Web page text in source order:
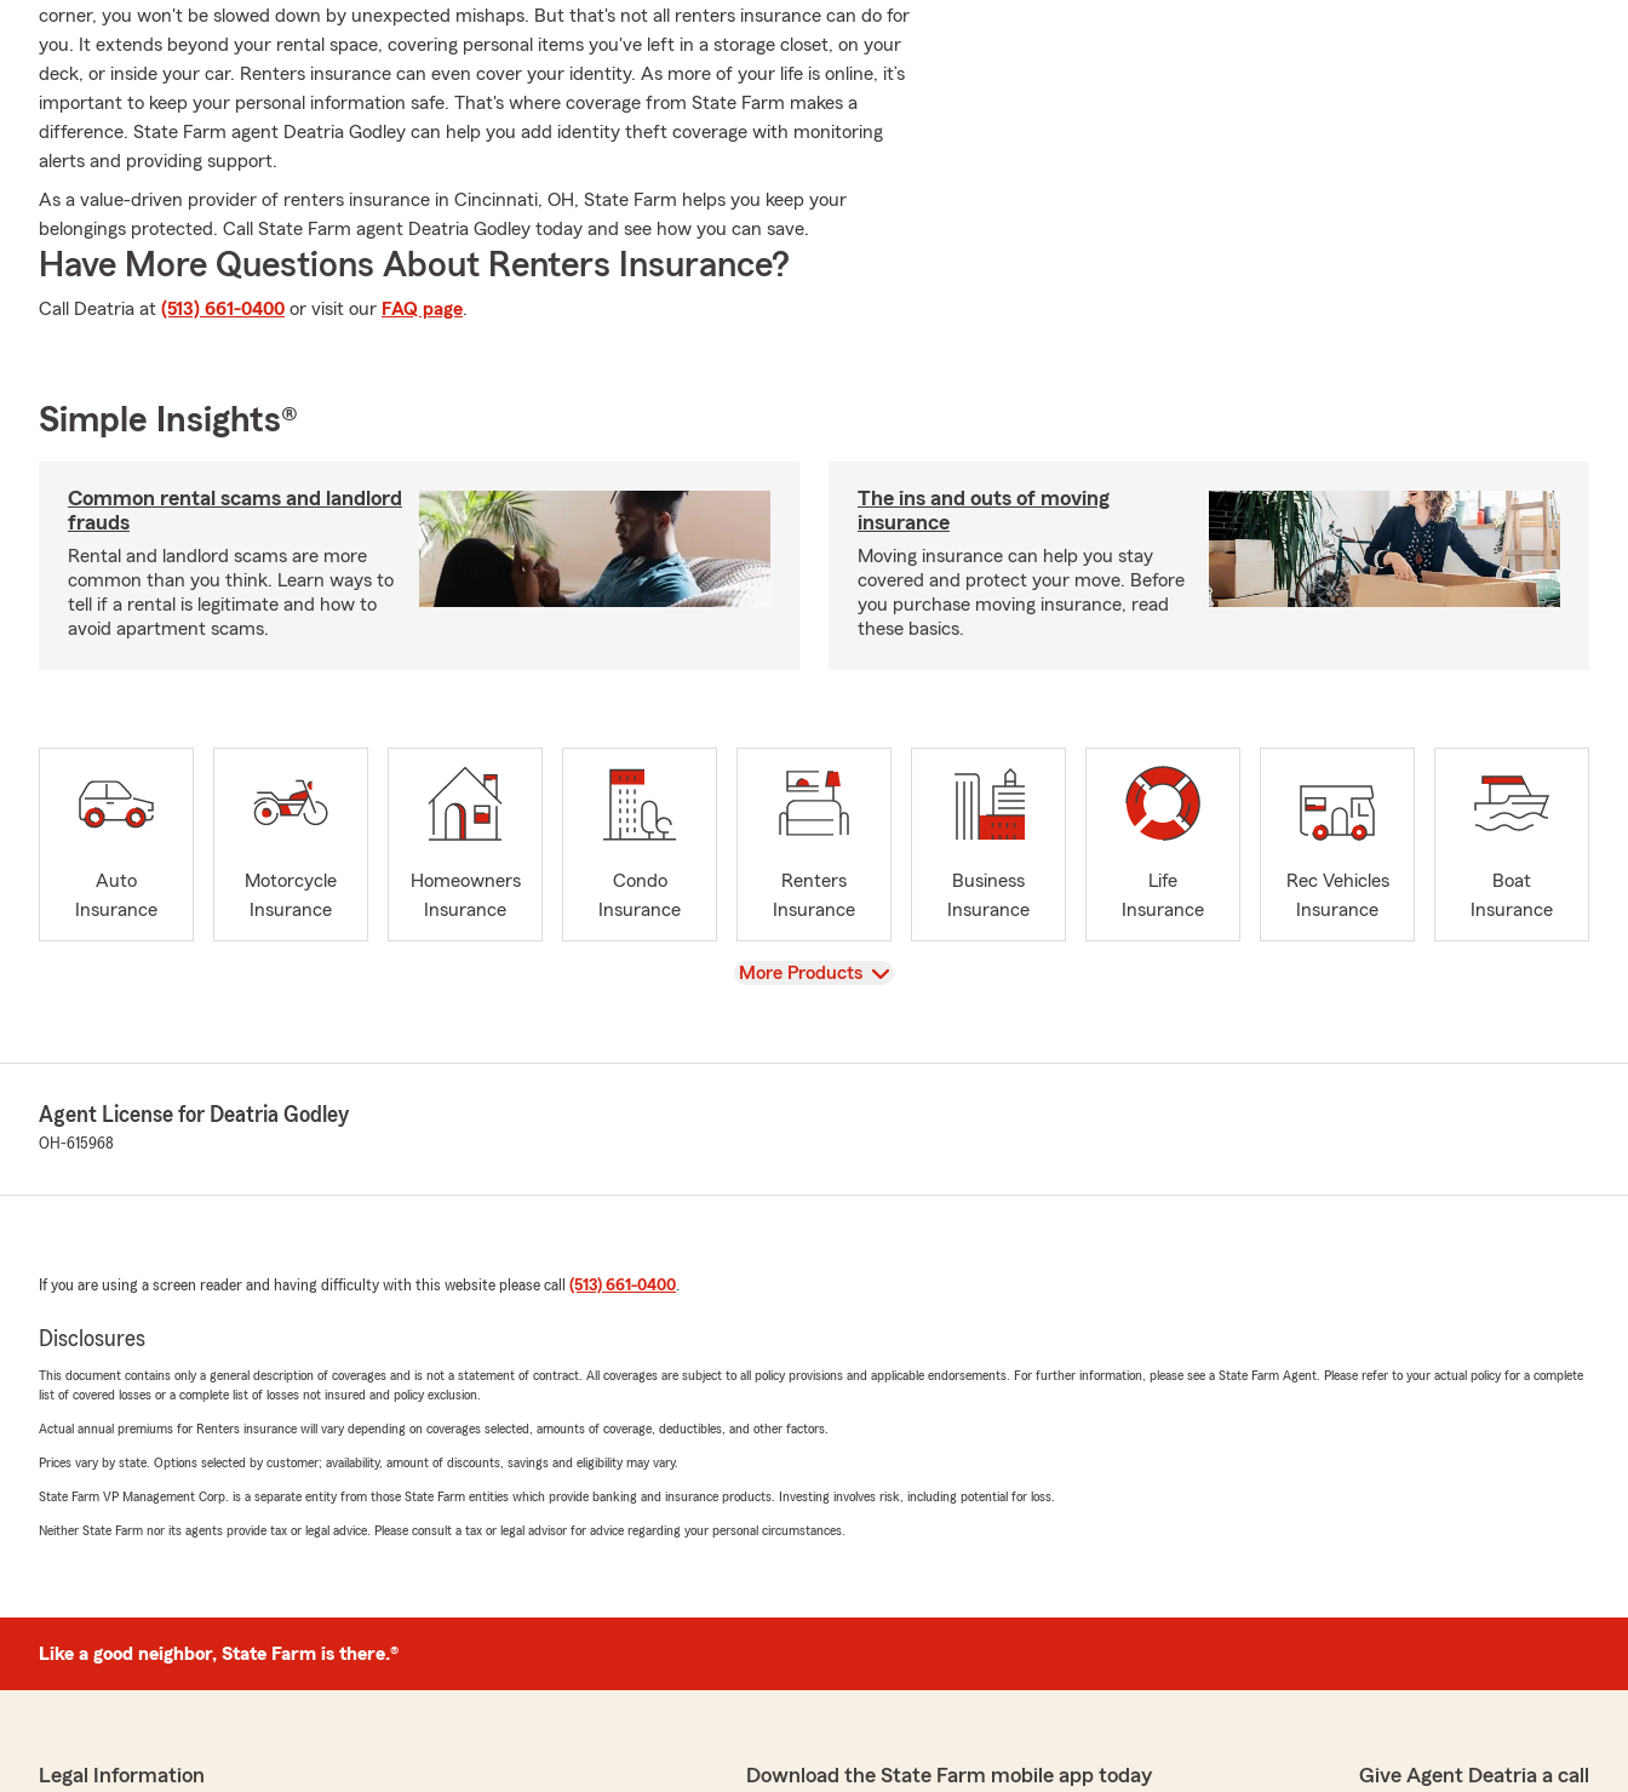
corner, you won't be slowed down by unexpected mishaps. But that's not all renters insurance can do for
you. It extends beyond your rental space, covering personal items you've left in a storage closet, on your
deck, or inside your car. Renters insurance can even cover your identity. As more of your life is online, it’s
important to keep your personal information safe. That's where coverage from State Farm makes a
difference. State Farm agent Deatria Godley can help you add identity theft coverage with monitoring
alerts and providing support.
As a value-driven provider of renters insurance in Cincinnati, OH, State Farm helps you keep your
belongings protected. Call State Farm agent Deatria Godley today and see how you can save.
Have More Questions About Renters Insurance?
Call Deatria at (513) 661-0400 or visit our FAQ page.
Simple Insights®
Common rental scams and landlord
frauds
Rental and landlord scams are more
common than you think. Learn ways to
tell if a rental is legitimate and how to
avoid apartment scams.
The ins and outs of moving
insurance
Moving insurance can help you stay
covered and protect your move. Before
you purchase moving insurance, read
these basics.
Auto
Insurance
Motorcycle
Insurance
Homeowners
Insurance
Condo
Insurance
Renters
Insurance
Business
Insurance
Life
Insurance
Rec Vehicles
Insurance
Boat
Insurance
View
More Products
Agent License for Deatria Godley
OH-615968
If you are using a screen reader and having difficulty with this website please call (513) 661-0400.
Disclosures
This document contains only a general description of coverages and is not a statement of contract. All coverages are subject to all policy provisions and applicable endorsements. For further information, please see a State Farm Agent. Please refer to your actual policy for a complete
list of covered losses or a complete list of losses not insured and policy exclusion.
Actual annual premiums for Renters insurance will vary depending on coverages selected, amounts of coverage, deductibles, and other factors.
Prices vary by state. Options selected by customer; availability, amount of discounts, savings and eligibility may vary.
State Farm VP Management Corp. is a separate entity from those State Farm entities which provide banking and insurance products. Investing involves risk, including potential for loss.
Neither State Farm nor its agents provide tax or legal advice. Please consult a tax or legal advisor for advice regarding your personal circumstances.
Like a good neighbor, State Farm is there.®
Legal Information Download the State Farm mobile app today Give Agent Deatria a call